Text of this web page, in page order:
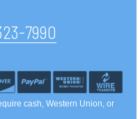
7990
cash, Western Union, or